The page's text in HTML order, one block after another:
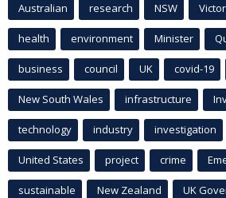
Australian research NSW
health environment Minister
business council UK covid-19
New South Wales infrastructure
technology industry investigation
United States project crime
sustainable New Zealand UK